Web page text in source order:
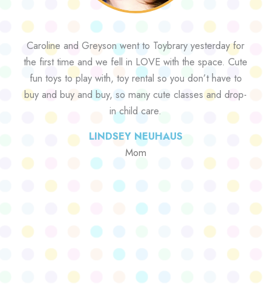
Caroline and Greyson went to Toybrary yesterday for
the first time and we fell in LOVE with the space. Cute
fun toys to play with, toy rental so you don’t have to
buy and buy and buy, so many cute classes and drop-
in child care.
LINDSEY NEUHAUS
Mom